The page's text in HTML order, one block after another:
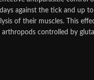
against the tick and up
of their muscles. This
controlled by